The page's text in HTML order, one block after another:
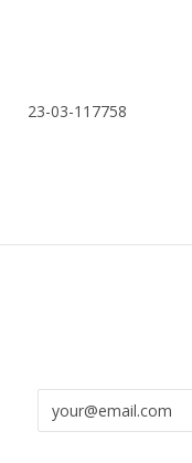
23-03-117758